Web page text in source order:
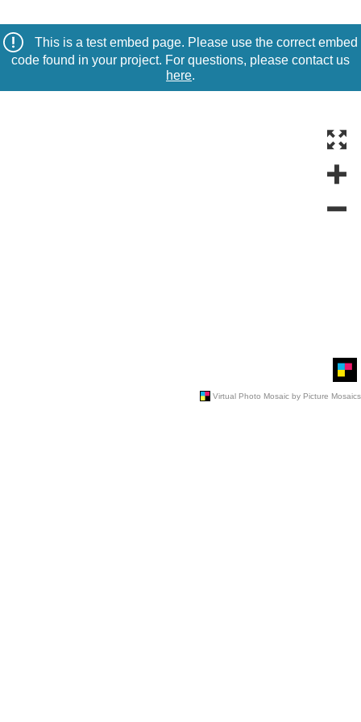
This is a test embed page. Please use the correct embed
code found in your project. For questions, please contact us
here.